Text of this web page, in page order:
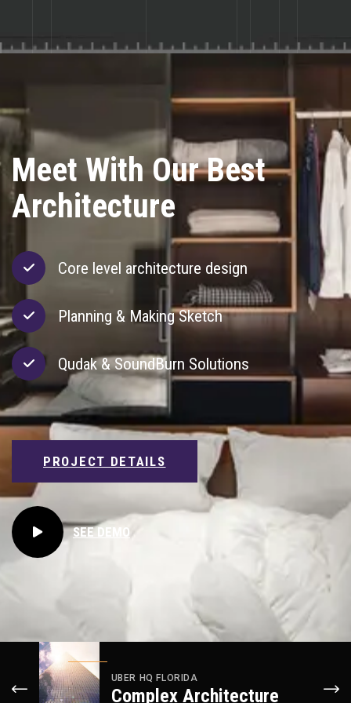
Meet With Our Best
Architecture
Core level architecture design
Planning & Making Sketch
Qudak & SoundBurn Solutions
PROJECT DETAILS
SEE DEMO
Meet With Our Best
Complex Design
PROJECT DETAILS
Meet With Our Best
Creative Design
PROJECT DETAILS
UBER HQ FLORIDA
Complex Architecture